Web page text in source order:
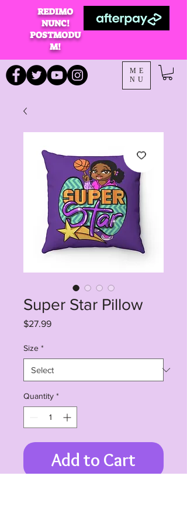
REDIMO
NUNC!
POSTMODU
M!
ME
NU
Super Star Pillow
$27.99Price
Size *
Quantity *
Add to Cart